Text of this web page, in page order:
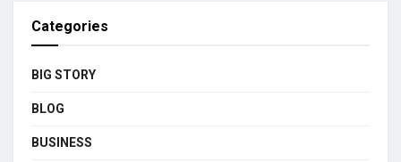
Categories
BIG STORY
BLOG
BUSINESS